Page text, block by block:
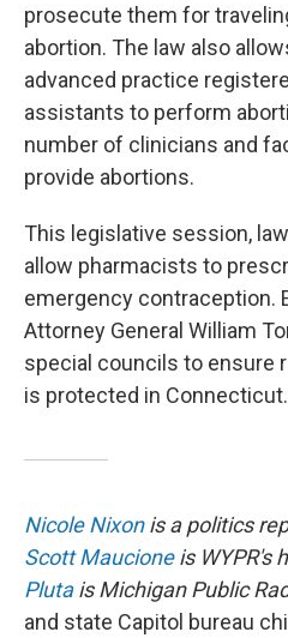
prosecute them for
abortion. The law also
advanced practice
assistants to perform
number of clinicians and
provide abortions.
This legislative session,
allow pharmacists to
emergency contraception.
Attorney General William
special councils to ensure
is protected in Connecticut.
Nicole Nixonis a politics
Scott Maucioneis WYPR's
Plutais Michigan Public
and state Capitol bureau